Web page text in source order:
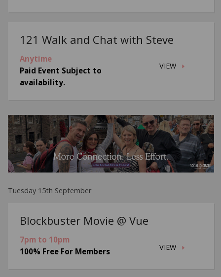
121 Walk and Chat with Steve
VIEW
Anytime
Paid Event Subject to
availability.
Tuesday 15th September
Blockbuster Movie @ Vue
VIEW
7pm to 10pm
100% Free For Members